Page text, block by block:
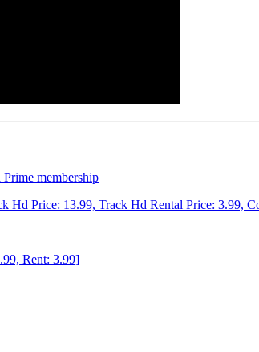
membership
Hd Price: 13.99, Track Hd Rental Price: 3.99,
Rent: 3.99]